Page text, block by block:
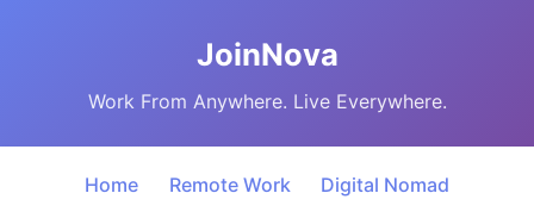
JoinNova
Work From Anywhere. Live Everywhere.
Home Remote Work
Digital Nomad